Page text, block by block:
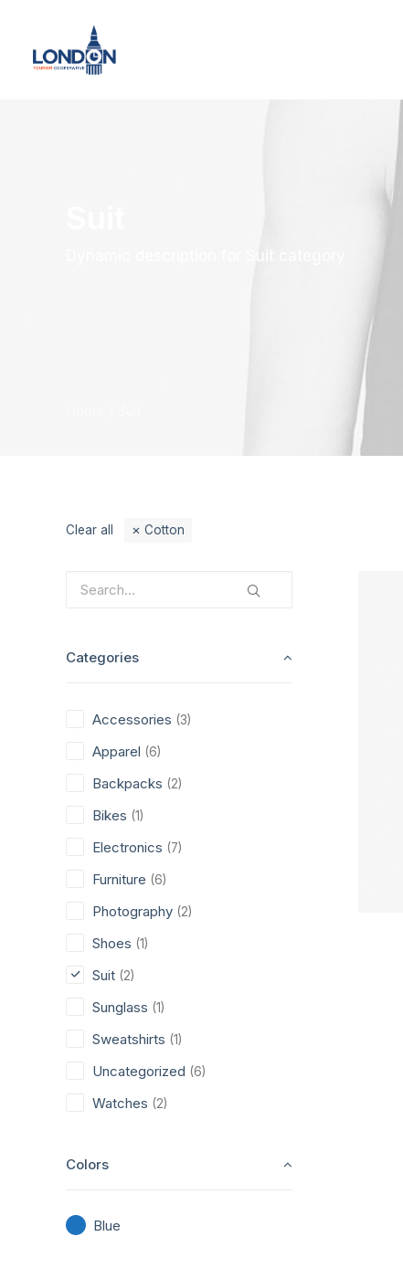
Clear all Cotton
Categories
Accessories (3)
Apparel (6)
Backpacks (2)
Bikes (1)
Electronics (7)
Furniture (6)
Photography (2)
Shoes (1)
Suit (2)
Sunglass (1)
Sweatshirts (1)
Uncategorized (6)
Watches (2)
Colors
Blue